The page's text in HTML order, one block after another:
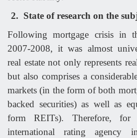
2. State of research on the
Following mortgage crisis in
2007-2008, it was almost
real estate not only represents
but also comprises a
markets (in the form of both
backed securities) as well as
form REITs). Therefore, for
international rating agency